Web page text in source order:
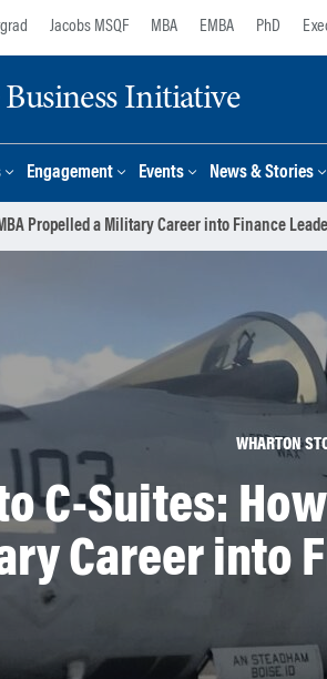
Jacobs MSQF MBA EMBA PhD
Initiative
Engagement Events News & Stories
Propelled a Military Career into Finance
WHARTON
C-Suites:
Career into